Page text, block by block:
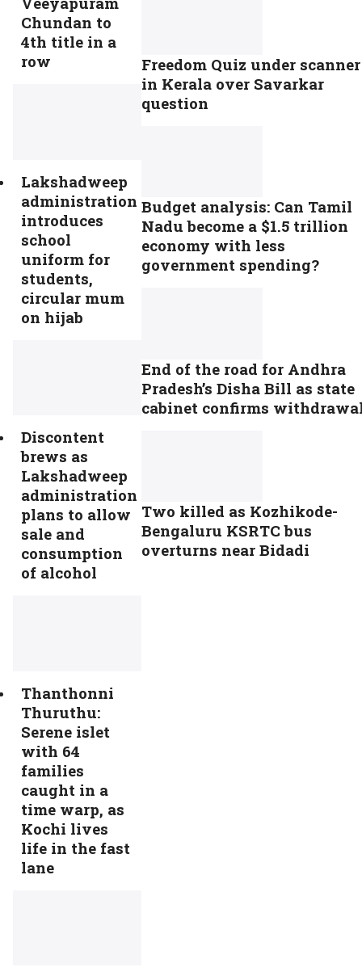
Chundan to
4th title in a
row
Lakshadweep
administration
introduces
school
uniform for
students,
circular mum
on hijab
Discontent
brews as
Lakshadweep
administration
plans to allow
sale and
consumption
of alcohol
Thanthonni
Thuruthu:
Serene islet
with 64
families
caught in a
time warp, as
Kochi lives
life in the fast
lane
Freedom Quiz under scanner
in Kerala over Savarkar
question
Budget analysis: Can Tamil
Nadu become a $1.5 trillion
economy with less
government spending?
End of the road for Andhra
Pradesh’s Disha Bill as state
cabinet confirms
Two killed as Kozhikode-
Bengaluru KSRTC bus
overturns near Bidadi